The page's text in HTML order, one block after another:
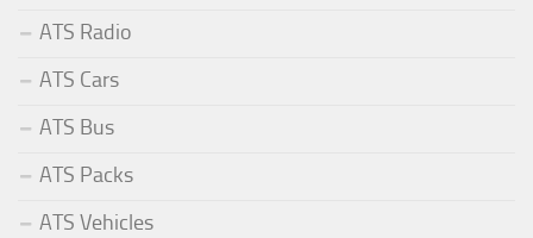
ATS Radio
ATS Cars
ATS Bus
ATS Packs
ATS Vehicles